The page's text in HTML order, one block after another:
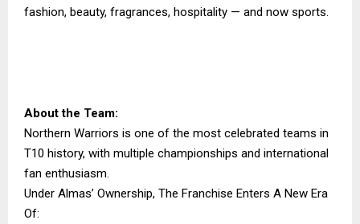
fashion, beauty, fragrances, hospitality — and now sports.
About the Team:
Northern Warriors is one of the most celebrated teams in
T10 history, with multiple championships and international
fan enthusiasm.
Under Almas’ Ownership, The Franchise Enters A New Era
Of: